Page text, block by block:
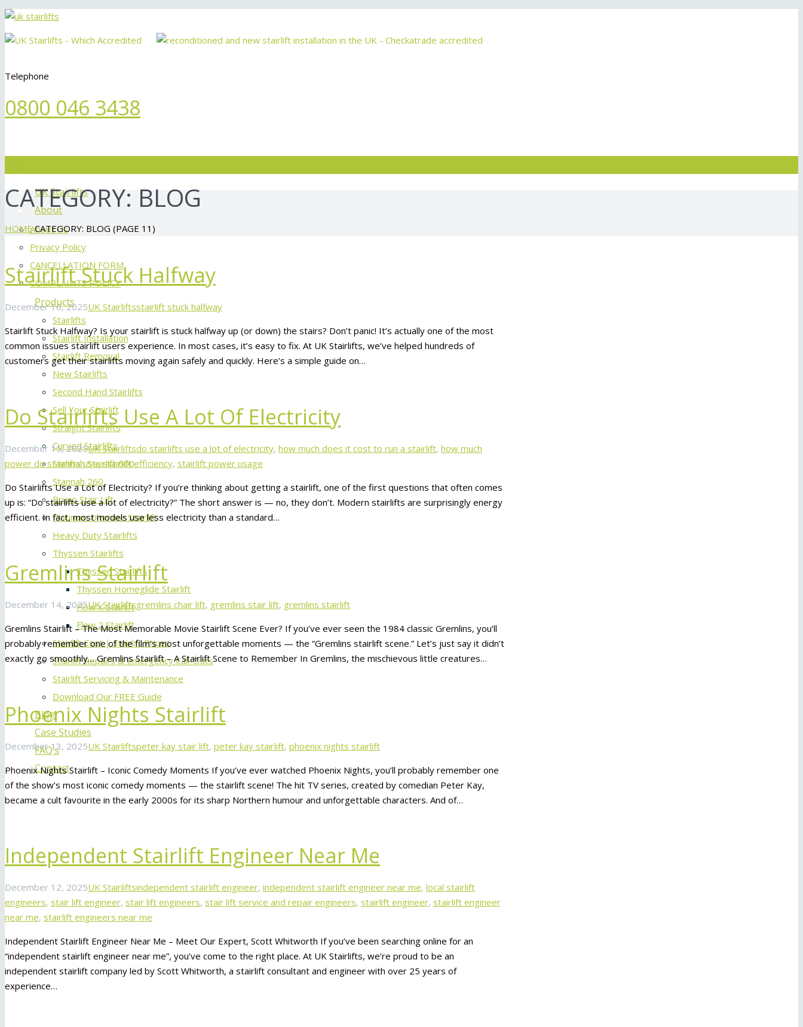
Telephone
0800 046 3438
UK Stairlifts
About
About Us
Privacy Policy
CANCELLATION FORM
COMPLAINTS POLICY
Products
Stairlifts
Stairlift Installation
Stairlift Removal
New Stairlifts
Second Hand Stairlifts
Sell Your Stairlift
Straight Stairlifts
Curved Stairlifts
Stannah Stairlift 600
Stannah 260
Bruno Stair Lift
Platinum Ultimate Stairlift
Heavy Duty Stairlifts
Thyssen Stairlifts
Thyssen Stairlifts
Thyssen Homeglide Stairlift
Flow X Stairlift
Flow 2 Stairlift
Stairlift Cost | Stairlift Prices
Stairlift Repairs & Emergency Call-Outs
Stairlift Servicing & Maintenance
Download Our FREE Guide
Blog
Case Studies
FAQ’s
Contact
CATEGORY: BLOG
HOME CATEGORY: BLOG (PAGE 11)
Stairlift Stuck Halfway
December 16, 2025UK Stairliftsstairlift stuck halfway
Stairlift Stuck Halfway? Is your stairlift is stuck halfway up (or down) the stairs? Don’t panic! It’s actually one of the most
common issues stairlift users experience. In most cases, it’s easy to fix. At UK Stairlifts, we’ve helped hundreds of
customers get their stairlifts moving again safely and quickly. Here’s a simple guide on…
Do Stairlifts Use A Lot Of Electricity
December 15, 2025UK Stairliftsdo stairlifts use a lot of electricity, how much does it cost to run a stairlift, how much
power do stairlifts use,stairlift efficiency, stairlift power usage
Do Stairlifts Use a Lot of Electricity? If you’re thinking about getting a stairlift, one of the first questions that often comes
up is: “Do stairlifts use a lot of electricity?” The short answer is — no, they don’t. Modern stairlifts are surprisingly energy
efficient. In fact, most models use less electricity than a standard…
Gremlins Stairlift
December 14, 2025UK Stairliftsgremlins chair lift, gremlins stair lift, gremlins stairlift
Gremlins Stairlift – The Most Memorable Movie Stairlift Scene Ever? If you’ve ever seen the 1984 classic Gremlins, you’ll
probably remember one of the film’s most unforgettable moments — the “Gremlins stairlift scene.” Let’s just say it didn’t
exactly go smoothly… Gremlins Stairlift – A Stairlift Scene to Remember In Gremlins, the mischievous little creatures…
Phoenix Nights Stairlift
December 13, 2025UK Stairliftspeter kay stair lift, peter kay stairlift, phoenix nights stairlift
Phoenix Nights Stairlift – Iconic Comedy Moments If you’ve ever watched Phoenix Nights, you’ll probably remember one
of the show’s most iconic comedy moments — the stairlift scene! The hit TV series, created by comedian Peter Kay,
became a cult favourite in the early 2000s for its sharp Northern humour and unforgettable characters. And of…
Independent Stairlift Engineer Near Me
December 12, 2025UK Stairliftsindependent stairlift engineer, independent stairlift engineer near me, local stairlift
engineers, stair lift engineer, stair lift engineers, stair lift service and repair engineers, stairlift engineer, stairlift engineer
near me, stairlift engineers near me
Independent Stairlift Engineer Near Me – Meet Our Expert, Scott Whitworth If you’ve been searching online for an
“independent stairlift engineer near me”, you’ve come to the right place. At UK Stairlifts, we’re proud to be an
independent stairlift company led by Scott Whitworth, a stairlift consultant and engineer with over 25 years of
experience…